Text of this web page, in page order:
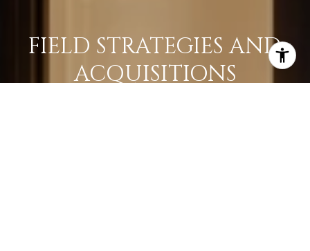
FIELD STRATEGIES AND
ACQUISITIONS